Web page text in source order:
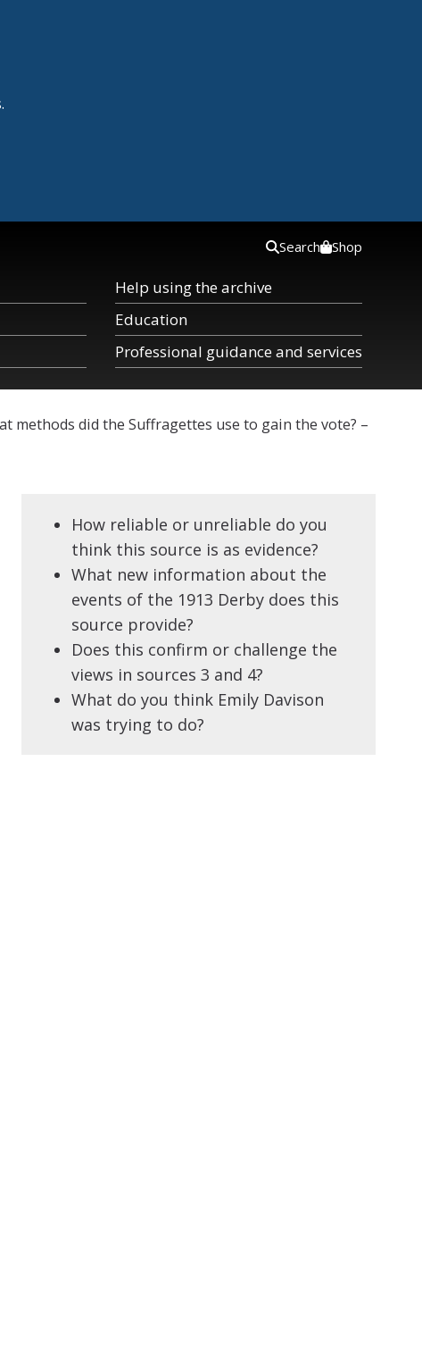
Help using the archive
Education
Professional guidance and services
Search Shop
methods did the Suffragettes use to gain the vote? –
How reliable or unreliable do you
think this source is as evidence?
What new information about the
events of the 1913 Derby does this
source provide?
Does this confirm or challenge the
views in sources 3 and 4?
What do you think Emily Davison
was trying to do?